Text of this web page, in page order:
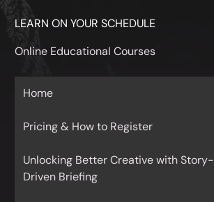
LEARN ON YOUR SCHEDULE
Online Educational Courses
Home
Pricing & How to Register
Unlocking Better Creative with Story-
Driven Briefing